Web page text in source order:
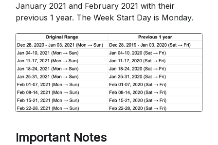
January 2021 and February 2021 with their
previous 1 year. The Week Start Day is Monday.
Important Notes